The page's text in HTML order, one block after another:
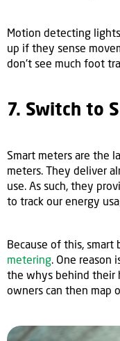
Motion detecting
up if they sense
don't see much foot
7. Switch to
Smart meters are the
meters. They deliver
use. As such, they
to track our energy
Because of this, smart
metering. One reason
the whys behind their
owners can then map